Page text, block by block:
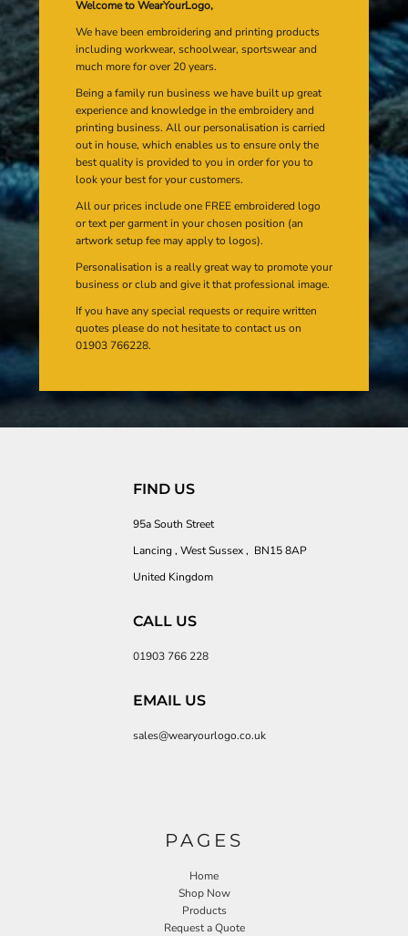
Welcome to WearYourLogo,
We have been embroidering and printing products
including workwear, schoolwear, sportswear and
much more for over 20 years.
Being a family run business we have built up great
experience and knowledge in the embroidery and
printing business. All our personalisation is carried
out in house, which enables us to ensure only the
best quality is provided to you in order for you to
look your best for your customers.
All our prices include one FREE embroidered logo
or text per garment in your chosen position (an
artwork setup fee may apply to logos).
Personalisation is a really great way to promote your
business or club and give it that professional image.
If you have any special requests or require written
quotes please do not hesitate to contact us on
01903 766228.
FIND US
95a South Street
Lancing , West Sussex , BN15 8AP
United Kingdom
CALL US
01903 766 228
EMAIL US
sales@wearyourlogo.co.uk
PAGES
Home
Shop Now
Products
Request a Quote